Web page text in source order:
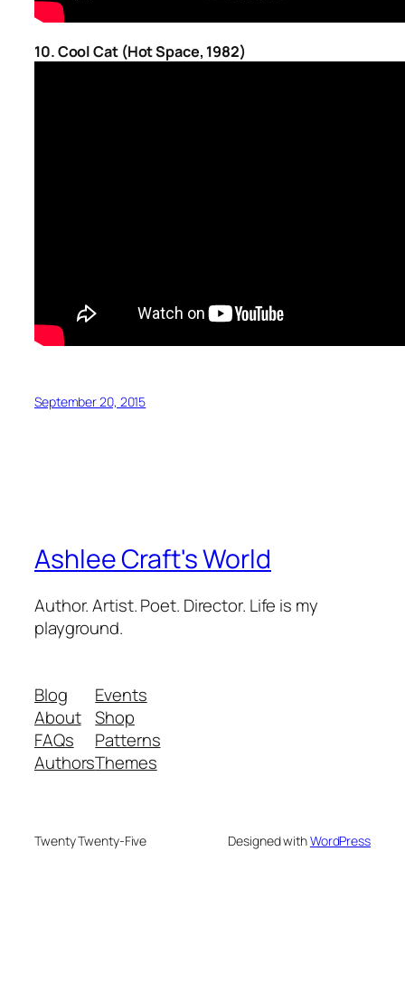
10. Cool Cat (Hot Space, 1982)
September 20, 2015
Ashlee Craft's World
Author. Artist. Poet. Director. Life is my
playground.
Blog
About
FAQs
Authors
Events
Shop
Patterns
Themes
Twenty Twenty-Five Designed withWordPress